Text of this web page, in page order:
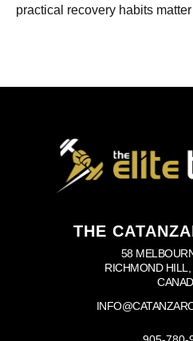
practical recovery habits
THE
58
RICHMOND